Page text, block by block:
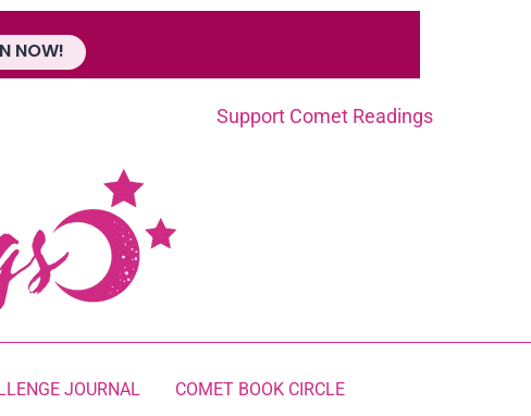
NOW!
Support Comet Readings
JOURNAL COMET BOOK CIRCLE